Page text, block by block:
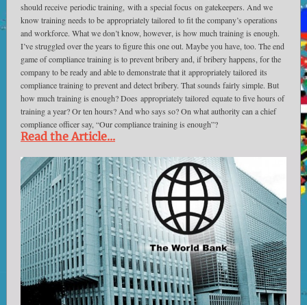
should receive periodic training, with a special focus on gatekeepers. And we
know training needs to be appropriately tailored to fit the company’s operations
and workforce. What we don’t know, however, is how much training is enough.
I’ve struggled over the years to figure this one out. Maybe you have, too. The end
game of compliance training is to prevent bribery and, if bribery happens, for the
company to be ready and able to demonstrate that it appropriately tailored its
compliance training to prevent and detect bribery. That sounds fairly simple. But
how much training is enough? Does appropriately tailored equate to five hours of
training a year? Or ten hours? And who says so? On what authority can a chief
compliance officer say, “Our compliance training is enough”?
Read the Article...